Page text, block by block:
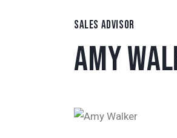
SALES ADVISOR
AMY